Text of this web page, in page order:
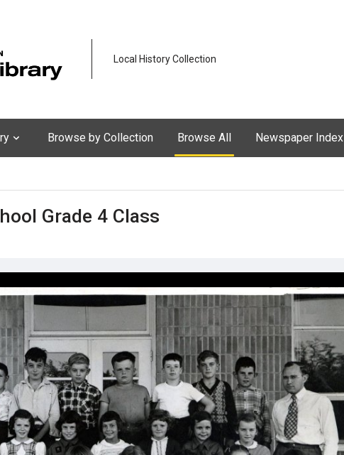
Local History Collection
Browse by Collection Browse All Newspaper Index
Grade 4 Class